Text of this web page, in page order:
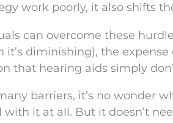
work poorly, it also shifts
can overcome these
it’s diminishing), the
that hearing aids simply
barriers, it’s no wonder
with it at all. But it doesn’t